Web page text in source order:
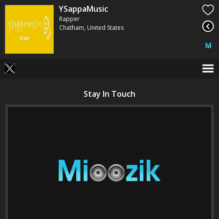
YSappaMusic
Rapper
Chatham, United States
Stay In Touch